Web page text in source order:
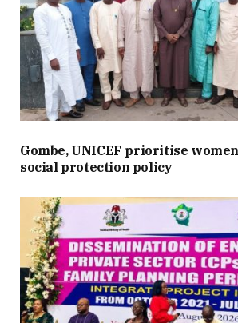
Gombe, UNICEF prioritise
social protection policy